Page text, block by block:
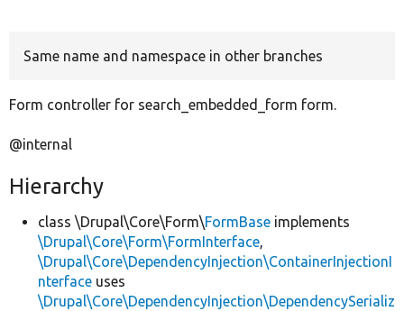
Same name and namespace in other branches
Form controller for search_embedded_form form.
@internal
Hierarchy
class \Drupal\Core\Form\FormBase implements
\Drupal\Core\Form\FormInterface,
\Drupal\Core\DependencyInjection\ContainerInjectionI
nterface uses
\Drupal\Core\DependencyInjection\DependencySerializ